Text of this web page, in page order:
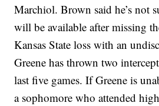
Marchiol. Brown said he’s not
will be available after missing
Kansas State loss with an
Greene has thrown two
last five games. If Greene is
a sophomore who attended